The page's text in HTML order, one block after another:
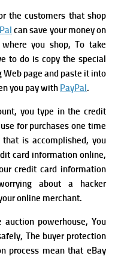
the customers that shop
can save your money on
you shop, To take
to do is copy the special
Web page and paste it into
you pay with PayPal.
you type in the credit
for purchases one time
is accomplished, you
card information online,
credit card information
about a hacker
online merchant.
powerhouse, You
The buyer protection
process mean that eBay